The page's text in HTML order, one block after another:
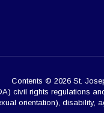
Contents © 2026 St.
civil rights regulations
orientation), disability,